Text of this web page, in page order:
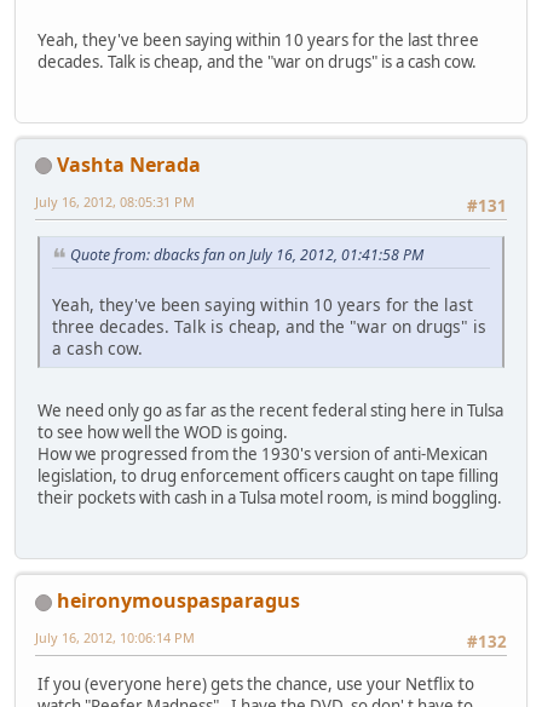
Yeah, they've been saying within 10 years for the last three
decades. Talk is cheap, and the "war on drugs" is a cash cow.
Vashta Nerada
#131
July 16, 2012, 08:05:31 PM
Quote from: dbacks fan on July 16, 2012, 01:41:58 PM
Yeah, they've been saying within 10 years for the last
three decades. Talk is cheap, and the "war on drugs" is
a cash cow.
We need only go as far as the recent federal sting here in Tulsa
to see how well the WOD is going.
How we progressed from the 1930's version of anti-Mexican
legislation, to drug enforcement officers caught on tape filling
their pockets with cash in a Tulsa motel room, is mind boggling.
heironymouspasparagus
#132
July 16, 2012, 10:06:14 PM
If you (everyone here) gets the chance, use your Netflix to